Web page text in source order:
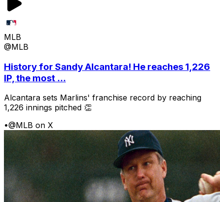
MLB
@MLB
History for Sandy Alcantara! He reaches 1,226
IP, the most ...
Alcantara sets Marlins' franchise record by reaching
1,226 innings pitched 👏
•@MLB on X